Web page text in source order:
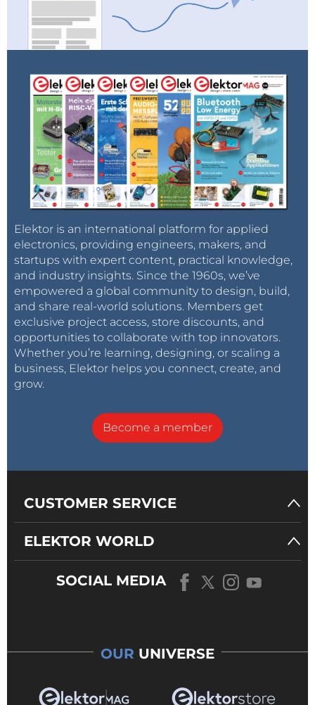
Elektor is an international platform for applied
electronics, providing engineers, makers, and
startups with expert content, practical knowledge,
and industry insights. Since the 1960s, we’ve
empowered a global community to design, build,
and share real-world solutions. Members get
exclusive project access, store discounts, and
opportunities to collaborate with top innovators.
Whether you’re learning, designing, or scaling a
business, Elektor helps you connect, create, and
grow.
Become a member
CUSTOMER SERVICE
ELEKTOR WORLD
SOCIAL MEDIA
OUR UNIVERSE